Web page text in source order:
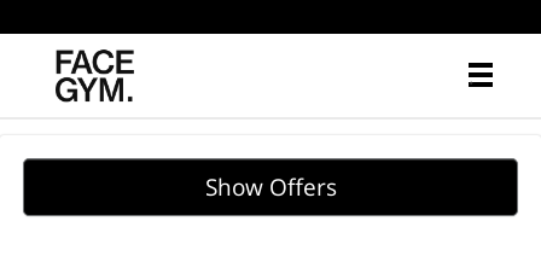
Main
.
Show Offers